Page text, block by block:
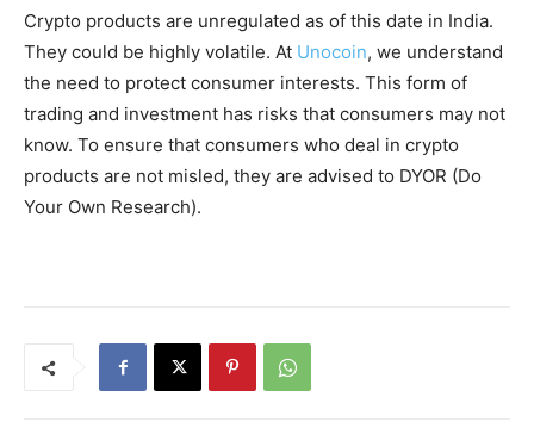
Crypto products are unregulated as of this date in India.
They could be highly volatile. At Unocoin, we understand
the need to protect consumer interests. This form of
trading and investment has risks that consumers may not
know. To ensure that consumers who deal in crypto
products are not misled, they are advised to DYOR (Do
Your Own Research).